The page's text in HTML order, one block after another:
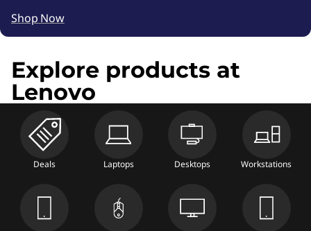
,
T
a
Shop Now
Explore products at
Lenovo
Deals Laptops Desktops Workstations